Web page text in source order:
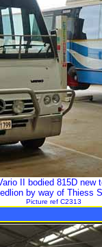
II bodied 815D
by way of Thiess
Picture ref C2313